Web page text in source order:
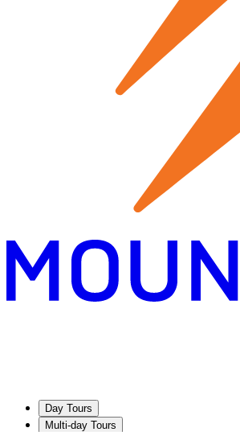
Day Tours
Multi-day Tours